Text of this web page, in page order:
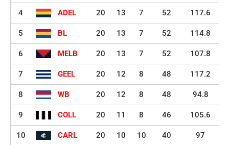
4 ADEL 20 13 7 52 117.6
5 BL 20 13 7 52 114.8
6 MELB 20 13 7 52 107.8
7 GEEL 20 12 8 48 117.2
8 WB 20 12 8 48 94.8
9 COLL 20 11 8 46 105.6
10 CARL 20 10 10 40 97